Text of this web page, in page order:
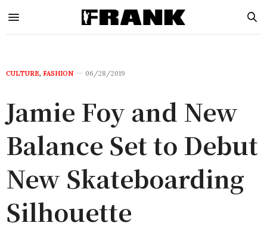
CULTURE, FASHION 06/28/2019
Jamie Foy and New
Balance Set to Debut
New Skateboarding
Silhouette